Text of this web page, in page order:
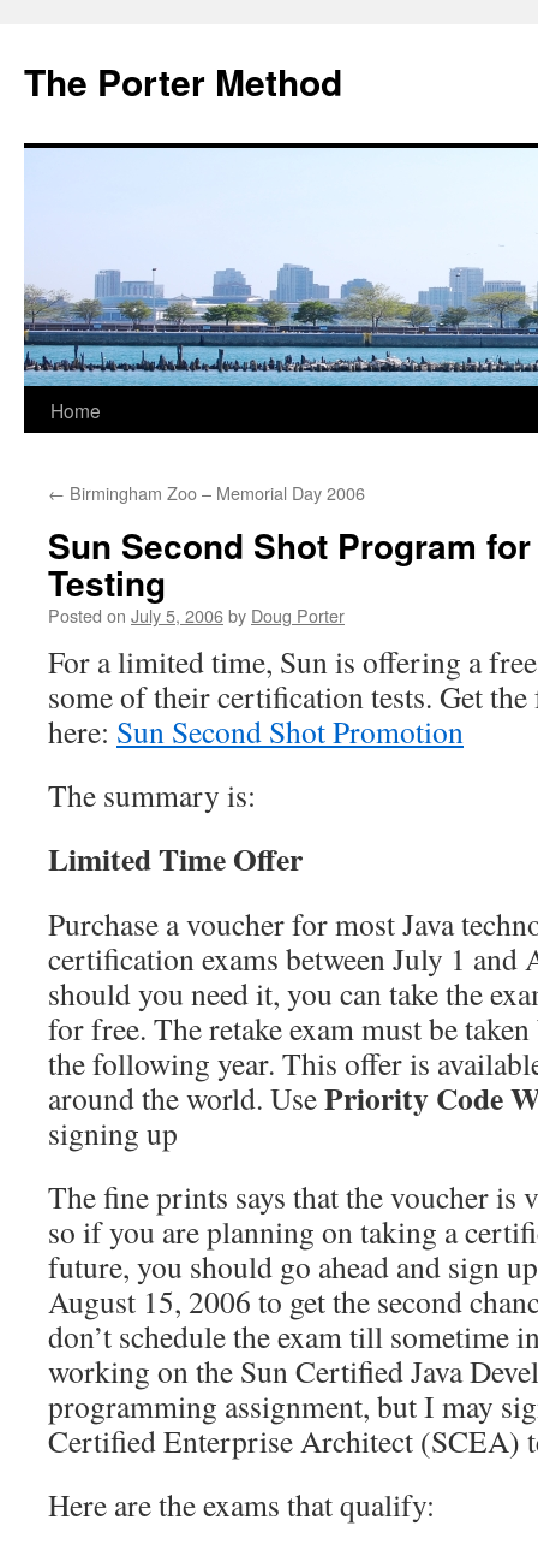
The Porter Method
Skip
content
Home
← Birmingham Zoo – Memorial Day 2006
Sun Second Shot Program
Testing
Posted on July 5, 2006by Doug Porter
For a limited time, Sun is offering a
some of their certification tests. Get
here: Sun Second Shot Promotion
The summary is:
Limited Time Offer
Purchase a voucher for most Java
certification exams between July 1 and
should you need it, you can take the
for free. The retake exam must be
the following year. This offer is
around the world. UsePriority Code
signing up
The fine prints says that the voucher is
so if you are planning on taking a
future, you should go ahead and sign
August 15, 2006 to get the second
don’t schedule the exam till sometime
working on the Sun Certified Java
programming assignment, but I may
Certified Enterprise Architect (SCEA)
Here are the exams that qualify: